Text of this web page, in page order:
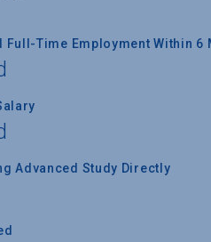
Full-Time Employment Within 6
Advanced Study Directly